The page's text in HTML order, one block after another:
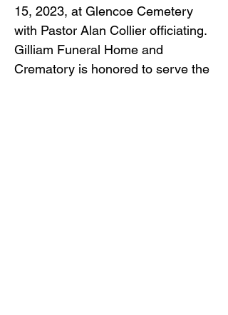
15, 2023, at Glencoe Cemetery
with Pastor Alan Collier officiating.
Gilliam Funeral Home and
Crematory is honored to serve the